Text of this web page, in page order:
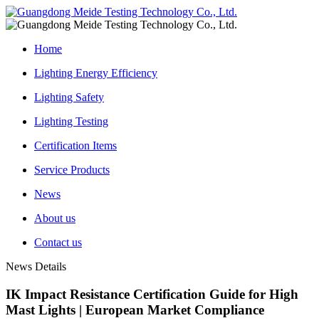
Home
Lighting Energy Efficiency
Lighting Safety
Lighting Testing
Certification Items
Service Products
News
About us
Contact us
News Details
IK Impact Resistance Certification Guide for High
Mast Lights | European Market Compliance